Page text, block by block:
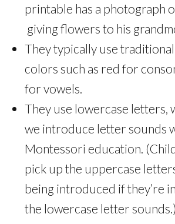
printable has a photograph
giving flowers to his
They typically use
colors such as red for
for vowels.
They use lowercase letters,
we introduce letter sounds
Montessori education.
pick up the uppercase
being introduced if they’re
the lowercase letter sounds.)